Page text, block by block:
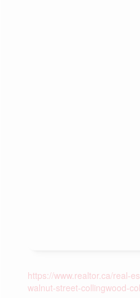
https://www.realtor.ca/real-
walnut-street-collingwood-